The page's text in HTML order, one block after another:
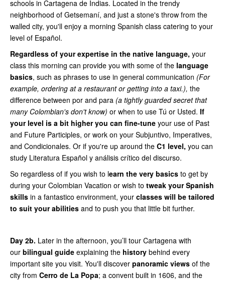
schools in Cartagena de Indias. Located in the trendy
neighborhood of Getsemaní, and just a stone's throw from the
walled city, you'll enjoy a morning Spanish class catering to your
level of Español.
Regardless of your expertise in the native language, your
class this morning can provide you with some of the language
basics, such as phrases to use in general communication (For
example, ordering at a restaurant or getting into a taxi.), the
difference between por and para (a tightly guarded secret that
many Colombian's don't know) or when to use Tú or Usted. If
your level is a bit higher you can fine-tune your use of Past
and Future Participles, or work on your Subjuntivo, Imperatives,
and Condicionales. Or if you're up around the C1 level, you can
study Literatura Español y análisis crítico del discurso.
So regardless of if you wish to learn the very basics to get by
during your Colombian Vacation or wish to tweak your Spanish
skills in a fantastico environment, your classes will be tailored
to suit your abilities and to push you that little bit further.
Day 2b. Later in the afternoon, you’ll tour Cartagena with
our bilingual guide explaining the history behind every
important site you visit. You'll discover panoramic views of the
city from Cerro de La Popa; a convent built in 1606, and the